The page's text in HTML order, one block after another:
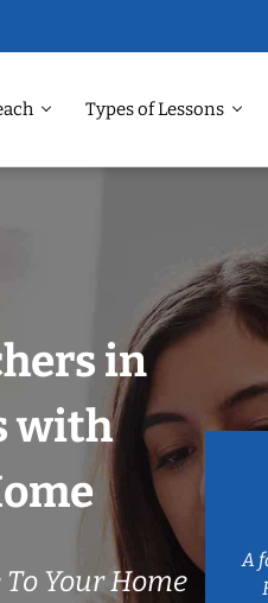
Types of Lessons
in
with
Your Home
A